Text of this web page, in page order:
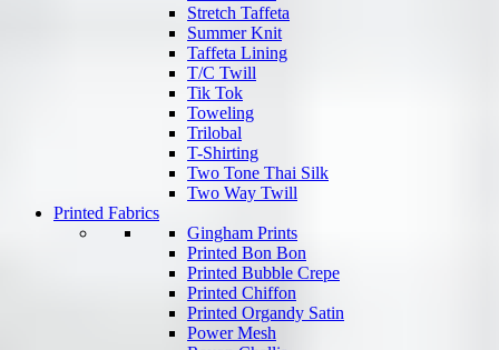
Stretch Taffeta
Summer Knit
Taffeta Lining
T/C Twill
Tik Tok
Toweling
Trilobal
T-Shirting
Two Tone Thai Silk
Two Way Twill
Printed Fabrics
Gingham Prints
Printed Bon Bon
Printed Bubble Crepe
Printed Chiffon
Printed Organdy Satin
Power Mesh